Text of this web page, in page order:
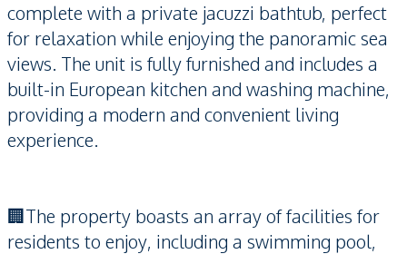
complete with a private jacuzzi bathtub, perfect
for relaxation while enjoying the panoramic sea
views. The unit is fully furnished and includes a
built-in European kitchen and washing machine,
providing a modern and convenient living
experience.
🏢The property boasts an array of facilities for
residents to enjoy, including a swimming pool,